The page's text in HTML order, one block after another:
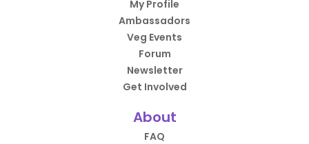
My Profile
Ambassadors
Veg Events
Forum
Newsletter
Get Involved
About
FAQ